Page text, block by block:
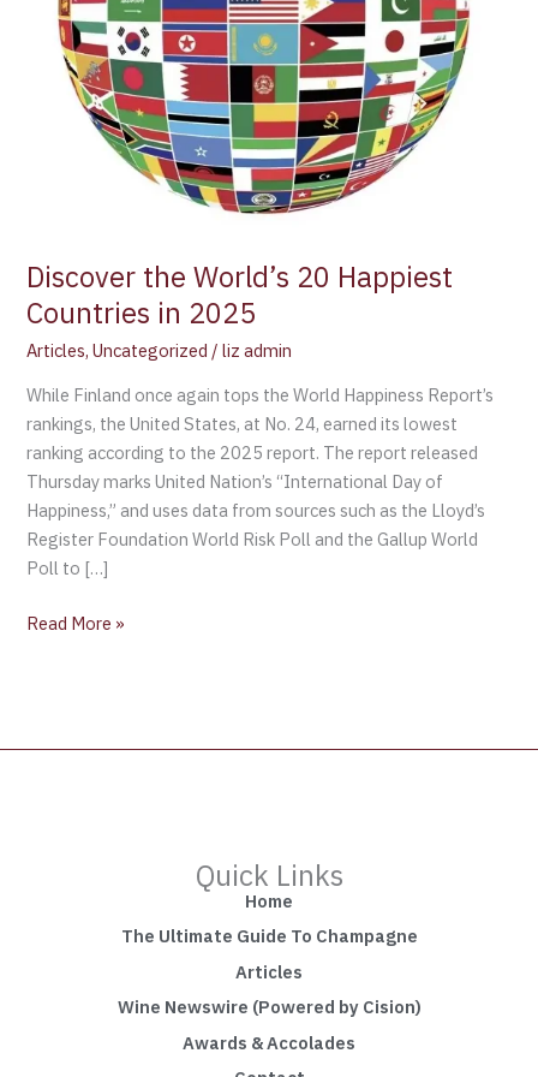
Discover the World’s 20 Happiest
Countries in 2025
Articles,Uncategorized /liz admin
While Finland once again tops the World Happiness Report’s
rankings, the United States, at No. 24, earned its lowest
ranking according to the 2025 report. The report released
Thursday marks United Nation’s “International Day of
Happiness,” and uses data from sources such as the Lloyd’s
Register Foundation World Risk Poll and the Gallup World
Poll to […]
Read More »
Quick Links
Home
The Ultimate Guide To Champagne
Articles
Wine Newswire (Powered by Cision)
Awards & Accolades